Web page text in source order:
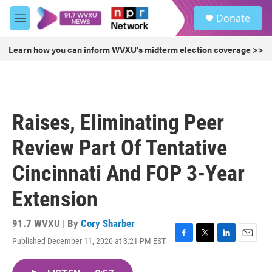
Skip to main content
M
e
u
Donate
Learn how you can inform WVXU's midterm election coverage >>
Raises, Eliminating Peer
Review Part Of Tentative
Cincinnati And FOP 3-Year
Extension
91.7 WVXU | By Cory Sharber
Published December 11, 2020 at 3:21 PM EST
F
T
L
E